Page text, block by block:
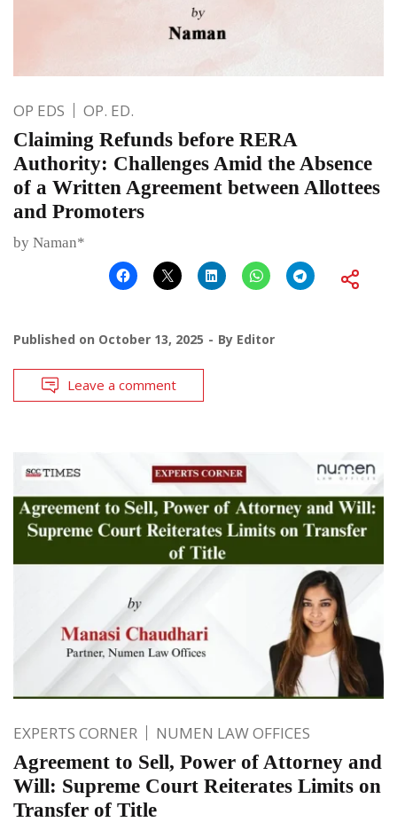
OP EDS OP. ED.
Claiming Refunds before RERA
Authority: Challenges Amid the Absence
of a Written Agreement between Allottees
and Promoters
by Naman*
Published on October 13, 2025 By Editor
Leave a comment
EXPERTS CORNER NUMEN LAW OFFICES
Agreement to Sell, Power of Attorney and
Will: Supreme Court Reiterates Limits on
Transfer of Title